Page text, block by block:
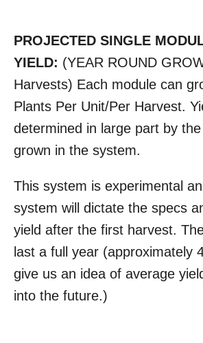
PROJECTED SINGLE
YIELD: (YEAR ROUND
Harvests) Each module can
Plants Per Unit/Per Harvest.
determined in large part by
grown in the system.
This system is experimental
system will dictate the specs
yield after the first harvest.
last a full year (approximately
give us an idea of average
into the future.)